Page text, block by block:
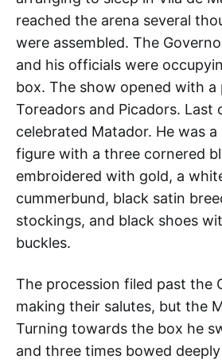
reached the arena several
were assembled. The
and his officials were
box. The show opened with a
Toreadors and Picadors. Last
celebrated Matador. He was
figure with a three cornered
embroidered with gold, a
cummerbund, black satin
stockings, and black shoes
buckles.
The procession filed past the
making their salutes, but the
Turning towards the box he
and three times bowed